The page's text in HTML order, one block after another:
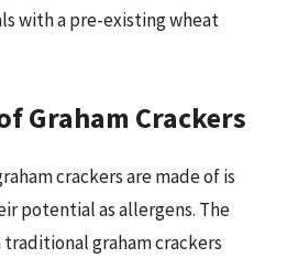
with a pre-existing wheat
Graham Crackers
crackers are made of is
potential as allergens. The
graham crackers